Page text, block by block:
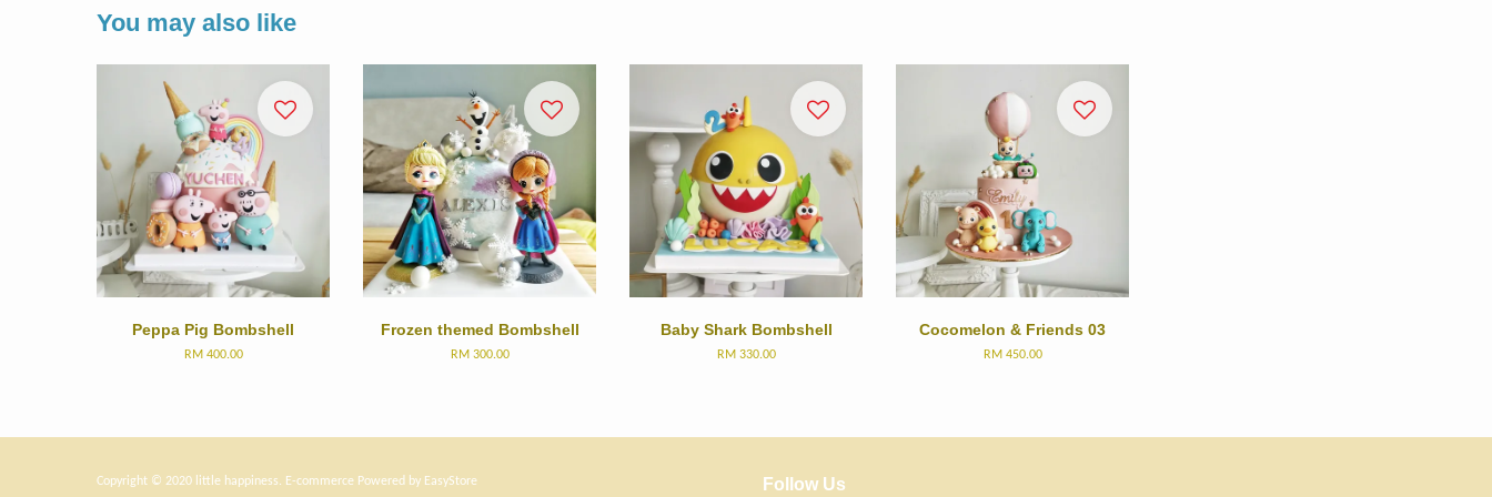
You may also like
Peppa Pig Bombshell
RM 400.00
Frozen themed Bombshell
RM 300.00
Baby Shark Bombshell
RM 330.00
Cocomelon & Friends 03
RM 450.00
Copyright © 2020 little happiness. E-commerce Powered by EasyStore Follow Us